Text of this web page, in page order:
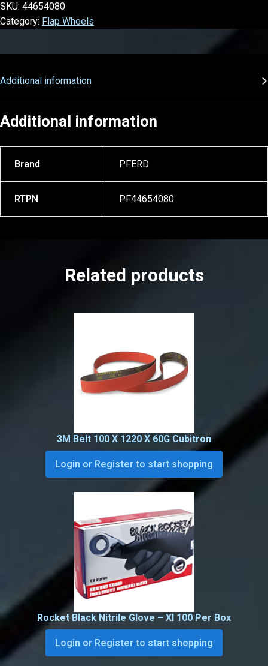
SKU: 44654080
Category: Flap Wheels
Additional information
Additional information
Brand PFERD
RTPN PF44654080
Related products
3M Belt 100 X 1220 X 60G Cubitron
Login or Register to start shopping
Rocket Black Nitrile Glove – Xl 100 Per Box
Login or Register to start shopping